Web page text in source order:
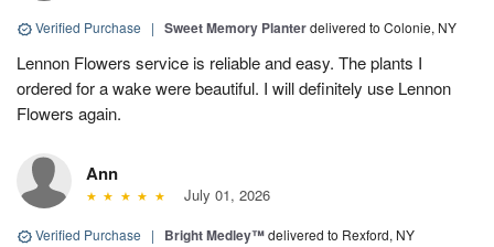
Verified Purchase | Sweet Memory Planterdelivered to Colonie, NY
Lennon Flowers service is reliable and easy. The plants I
ordered for a wake were beautiful. I will definitely use Lennon
Flowers again.
Ann
July 01, 2026
Verified Purchase | Bright Medley™delivered to Rexford, NY